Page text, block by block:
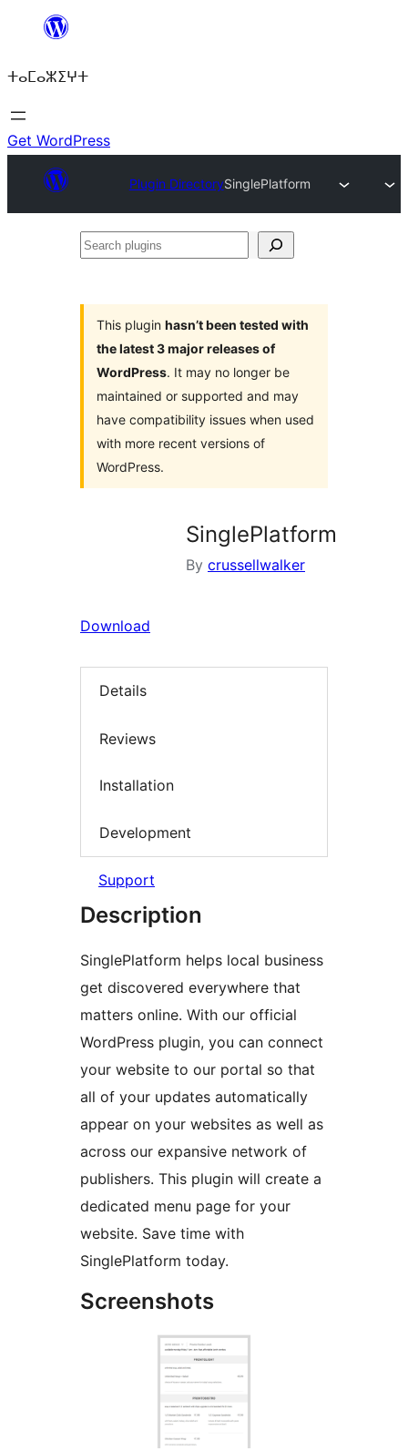
content
ⵜⴰⵎⴰⵣⵉⵖⵜ
Get WordPress
Plugin DirectorySinglePlatform
Search
This plugin hasn’t been tested with
the latest 3 major releases of
WordPress. It may no longer be
maintained or supported and may
have compatibility issues when used
with more recent versions of
WordPress.
SinglePlatform
By crussellwalker
Download
Details
Reviews
Installation
Development
Support
Description
SinglePlatform helps local business
get discovered everywhere that
matters online. With our official
WordPress plugin, you can connect
your website to our portal so that
all of your updates automatically
appear on your websites as well as
across our expansive network of
publishers. This plugin will create a
dedicated menu page for your
website. Save time with
SinglePlatform today.
Screenshots